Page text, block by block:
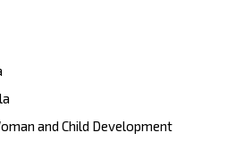
and Child Development